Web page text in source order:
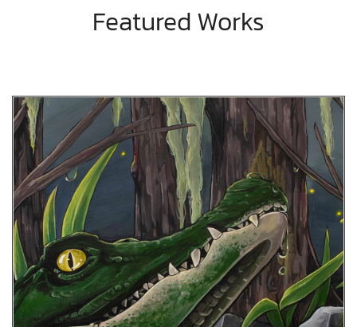
Featured Works